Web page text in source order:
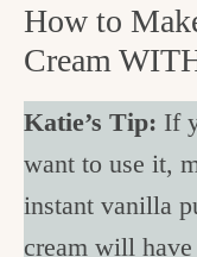
How to
Cream
Katie’s Tip: If
want to use it,
instant vanilla
cream will